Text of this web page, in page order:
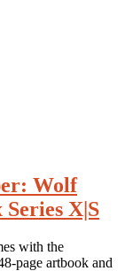
Wolf
X|S
with the
page artbook and